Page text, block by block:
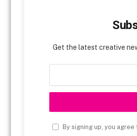
Get the latest creative
By signing up, you